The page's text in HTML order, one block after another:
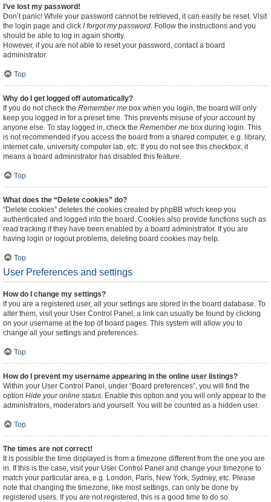
I’ve lost my password!
Don’t panic! While your password cannot be retrieved, it can easily be reset. Visit
the login page and click I forgot my password. Follow the instructions and you
should be able to log in again shortly.
However, if you are not able to reset your password, contact a board
administrator.
Top
Why do I get logged off automatically?
If you do not check the Remember me box when you login, the board will only
keep you logged in for a preset time. This prevents misuse of your account by
anyone else. To stay logged in, check the Remember me box during login. This
is not recommended if you access the board from a shared computer, e.g. library,
internet cafe, university computer lab, etc. If you do not see this checkbox, it
means a board administrator has disabled this feature.
Top
What does the “Delete cookies” do?
“Delete cookies” deletes the cookies created by phpBB which keep you
authenticated and logged into the board. Cookies also provide functions such as
read tracking if they have been enabled by a board administrator. If you are
having login or logout problems, deleting board cookies may help.
Top
User Preferences and settings
How do I change my settings?
If you are a registered user, all your settings are stored in the board database. To
alter them, visit your User Control Panel; a link can usually be found by clicking
on your username at the top of board pages. This system will allow you to
change all your settings and preferences.
Top
How do I prevent my username appearing in the online user listings?
Within your User Control Panel, under “Board preferences”, you will find the
option Hide your online status. Enable this option and you will only appear to the
administrators, moderators and yourself. You will be counted as a hidden user.
Top
The times are not correct!
It is possible the time displayed is from a timezone different from the one you are
in. If this is the case, visit your User Control Panel and change your timezone to
match your particular area, e.g. London, Paris, New York, Sydney, etc. Please
note that changing the timezone, like most settings, can only be done by
registered users. If you are not registered, this is a good time to do so.